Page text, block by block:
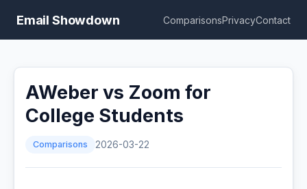
Email Showdown ComparisonsPrivacyContact
AWeber vs Zoom for
College Students
Comparisons 2026-03-22